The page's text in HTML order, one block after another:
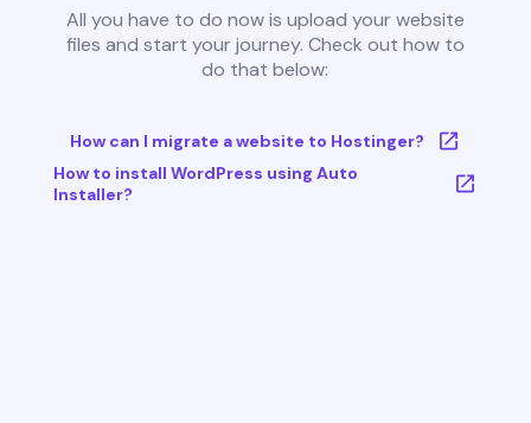
All you have to do now is upload your website
files and start your journey. Check out how to
do that below:
How can I migrate a website to Hostinger?
How to install WordPress using Auto
Installer?